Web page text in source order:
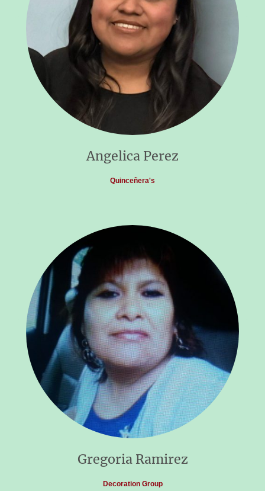
Angelica Perez
Quinceñera's
Gregoria Ramirez
Decoration Group